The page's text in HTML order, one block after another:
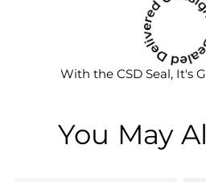
With the CSD Seal, It's
You May